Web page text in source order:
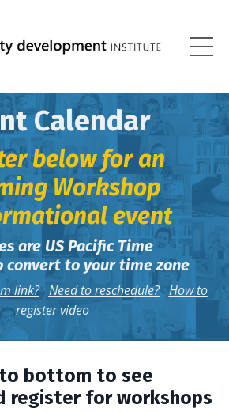
Calendar
below for an
Workshop
event
are US Pacific Time
convert to your time zone
link? Need to reschedule? How to
registervideo
bottom to see
register for workshops